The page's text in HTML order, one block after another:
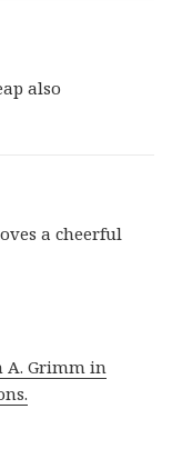
also
a cheerful
A. Grimm in